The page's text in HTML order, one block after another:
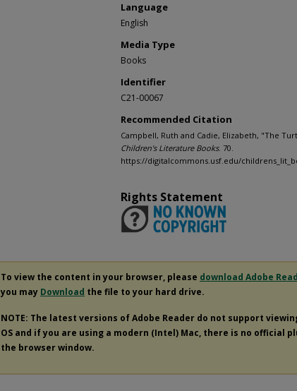
Language
English
Media Type
Books
Identifier
C21-00067
Recommended Citation
Campbell, Ruth and Cadie, Elizabeth, "The
Children's Literature Books. 70.
https://digitalcommons.usf.edu/
Rights Statement
To view the content in your browser, please download Adobe
you may Download the file to your hard drive.
NOTE: The latest versions of Adobe Reader do not support
OS and if you are using a modern (Intel) Mac, there is no official
the browser window.